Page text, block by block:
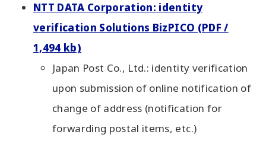
NTT DATA Corporation: identity
verification Solutions BizPICO (PDF /
1,494 kb)
Japan Post Co., Ltd.: identity verification
upon submission of online notification of
change of address (notification for
forwarding postal items, etc.)